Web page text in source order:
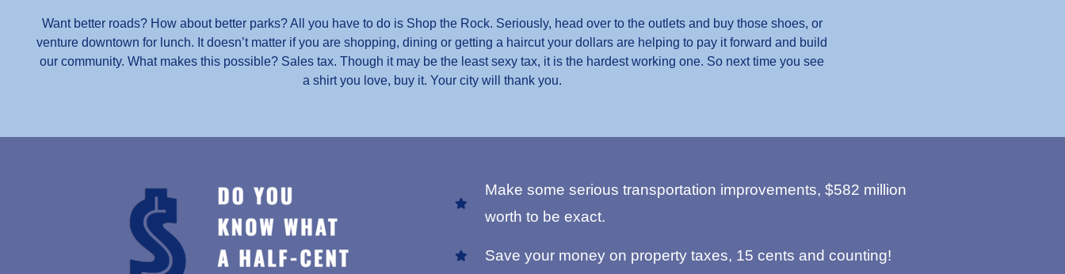
Want better roads? How about better parks? All you have to do is Shop the Rock. Seriously, head over to the outlets and buy those shoes, or
venture downtown for lunch. It doesn’t matter if you are shopping, dining or getting a haircut your dollars are helping to pay it forward and build
our community. What makes this possible? Sales tax. Though it may be the least sexy tax, it is the hardest working one. So next time you see
a shirt you love, buy it. Your city will thank you.
Make some serious transportation improvements, $582 million
worth to be exact.
Save your money on property taxes, 15 cents and counting!